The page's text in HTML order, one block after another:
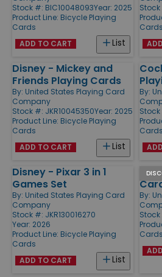
Stock #: BIC10048093Year: 2025
Product Line: Bicycle Playing
Cards
List
ADD TO CART
Cards
Disney - Mickey and
Friends Playing Cards
By: United States Playing Card
Company
Stock #: JKR10045350Year: 2025
Product Line: Bicycle Playing
Cards
List
ADD TO CART
By:
Stock
Cards
Disney - Pixar 3 in 1
Games Set
By: United States Playing Card
Company
Stock #: JKR130016270
Year: 2026
Product Line: Bicycle Playing
Cards
List
ADD TO CART
By:
Stock
Cards